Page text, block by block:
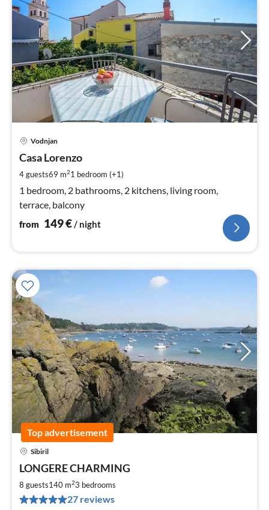
Vodnjan
Casa Lorenzo
4 guests69 m21 bedroom (+1)
1 bedroom, 2 bathrooms, 2 kitchens, living room,
terrace, balcony
from 149€/ night
Top advertisement
Sibiril
LONGERE CHARMING
8 guests140 m23 bedrooms
27 reviews